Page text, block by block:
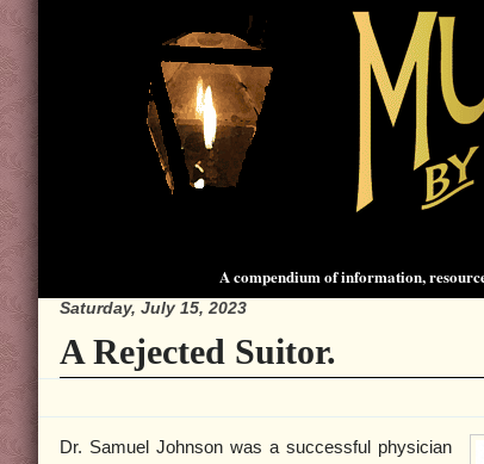
A compendium of information,
Saturday, July 15, 2023
A Rejected Suitor.
Dr. Samuel Johnson was a successful physician